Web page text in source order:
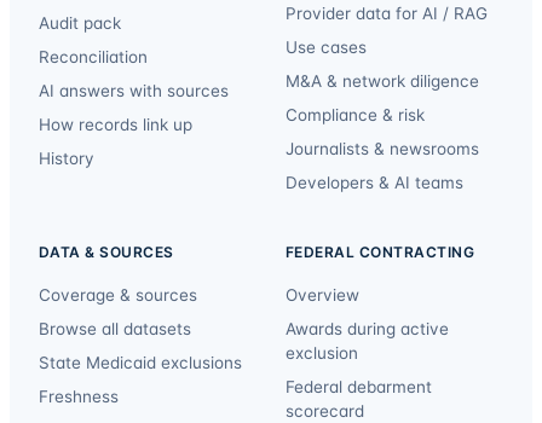
Audit pack
Reconciliation
AI answers with sources
How records link up
History
Provider data for AI / RAG
Use cases
M&A & network diligence
Compliance & risk
Journalists & newsrooms
Developers & AI teams
DATA & SOURCES
Coverage & sources
Browse all datasets
State Medicaid exclusions
Freshness
FEDERAL CONTRACTING
Overview
Awards during active
exclusion
Federal debarment
scorecard